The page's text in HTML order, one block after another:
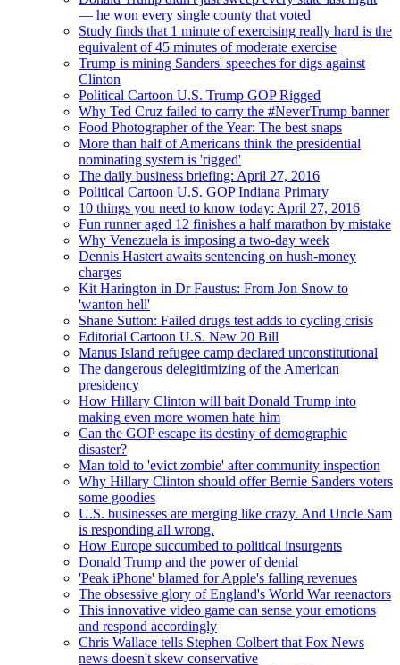
— he won every single county that voted
Study finds that 1 minute of exercising really hard is the
equivalent of 45 minutes of moderate exercise
Trump is mining Sanders' speeches for digs against
Clinton
Political Cartoon U.S. Trump GOP Rigged
Why Ted Cruz failed to carry the #NeverTrump banner
Food Photographer of the Year: The best snaps
More than half of Americans think the presidential
nominating system is 'rigged'
The daily business briefing: April 27, 2016
Political Cartoon U.S. GOP Indiana Primary
10 things you need to know today: April 27, 2016
Fun runner aged 12 finishes a half marathon by mistake
Why Venezuela is imposing a two-day week
Dennis Hastert awaits sentencing on hush-money
charges
Kit Harington in Dr Faustus: From Jon Snow to
'wanton hell'
Shane Sutton: Failed drugs test adds to cycling crisis
Editorial Cartoon U.S. New 20 Bill
Manus Island refugee camp declared unconstitutional
The dangerous delegitimizing of the American
presidency
How Hillary Clinton will bait Donald Trump into
making even more women hate him
Can the GOP escape its destiny of demographic
disaster?
Man told to 'evict zombie' after community inspection
Why Hillary Clinton should offer Bernie Sanders voters
some goodies
U.S. businesses are merging like crazy. And Uncle Sam
is responding all wrong.
How Europe succumbed to political insurgents
Donald Trump and the power of denial
'Peak iPhone' blamed for Apple's falling revenues
The obsessive glory of England's World War reenactors
This innovative video game can sense your emotions
and respond accordingly
Chris Wallace tells Stephen Colbert that Fox News
news doesn't skew conservative